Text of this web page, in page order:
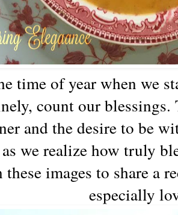
time of year when we
count our
and the desire to be
we realize how truly
images to share a
especially